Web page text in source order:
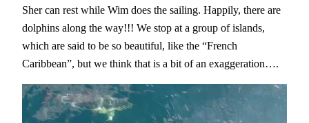
Sher can rest while Wim does the sailing. Happily, there are
dolphins along the way!!! We stop at a group of islands,
which are said to be so beautiful, like the “French
Caribbean”, but we think that is a bit of an exaggeration….